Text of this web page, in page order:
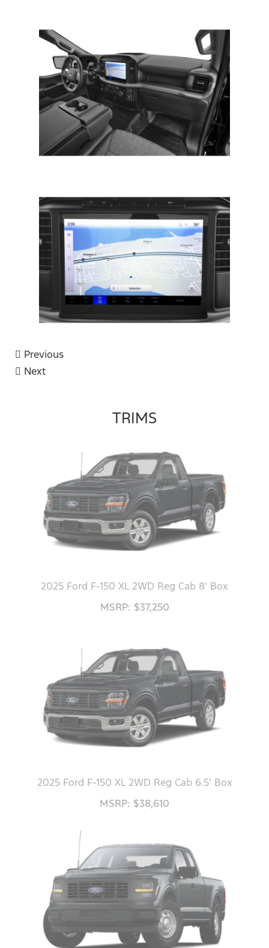
Previous
Next
TRIMS
2025 Ford F-150 XL 2WD Reg Cab 8' Box
MSRP: $37,250
2025 Ford F-150 XL 2WD Reg Cab 6.5' Box
MSRP: $38,610